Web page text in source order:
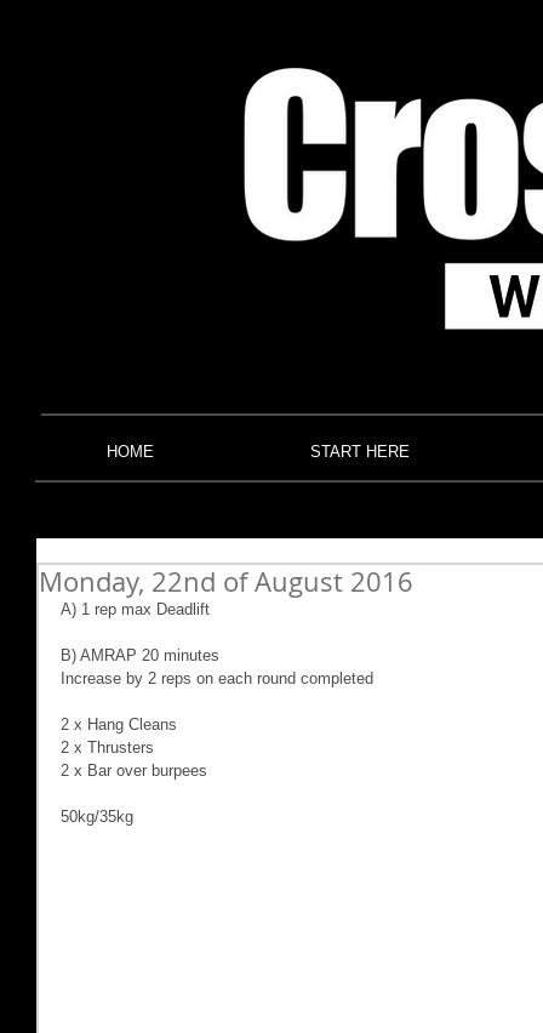
HOME START HERE
Monday, 22nd of August 2016
A) 1 rep max Deadlift
B) AMRAP 20 minutes
Increase by 2 reps on each round completed
2 x Hang Cleans
2 x Thrusters
2 x Bar over burpees
50kg/35kg